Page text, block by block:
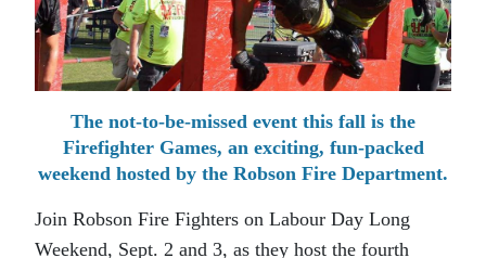
The not-to-be-missed event this fall is the
Firefighter Games, an exciting, fun-packed
weekend hosted by the Robson Fire Department.
Join Robson Fire Fighters on Labour Day Long
Weekend, Sept. 2 and 3, as they host the fourth